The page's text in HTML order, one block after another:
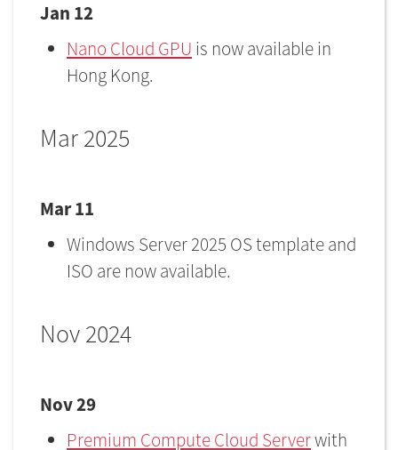
Jan 12
Nano Cloud GPU is now available in
Hong Kong.
Mar 2025
Mar 11
Windows Server 2025 OS template and
ISO are now available.
Nov 2024
Nov 29
Premium Compute Cloud Serverwith